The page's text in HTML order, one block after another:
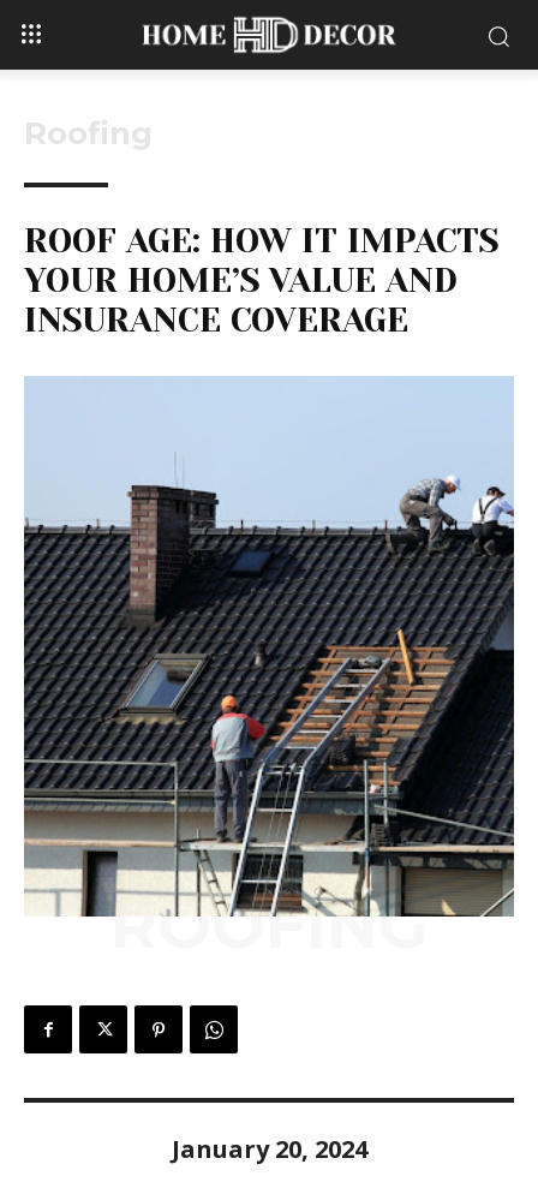
Roofing
ROOF AGE: HOW IT IMPACTS
YOUR HOME’S VALUE AND
INSURANCE COVERAGE
ROOFING
January 20, 2024